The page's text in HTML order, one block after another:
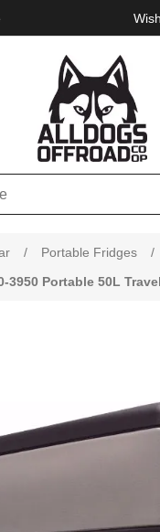
/ Portable Fridges
/
3950 Portable 50L